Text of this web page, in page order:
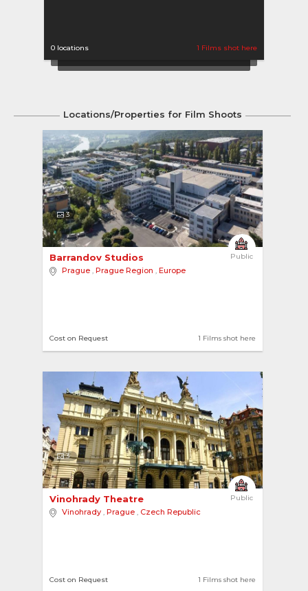
0 locations 1 Films shot here
Locations/Properties for Film Shoots
3
Public
Barrandov Studios
Prague , Prague Region , Europe
1 Films shot here
Cost on Request
3
Public
Vinohrady Theatre
Vinohrady , Prague , Czech Republic
1 Films shot here
Cost on Request